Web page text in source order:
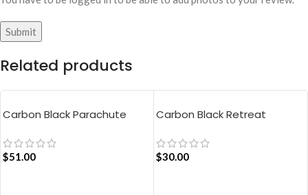
Related products
Carbon Black Parachute
$51.00
Carbon Black Retreat
$30.00